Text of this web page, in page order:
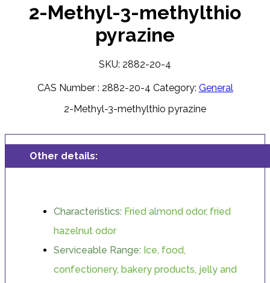
2-Methyl-3-methylthio
pyrazine
SKU: 2882-20-4
CAS Number : 2882-20-4 Category: General
2-Methyl-3-methylthio pyrazine
Other details:
Characteristics: Fried almond odor, fried
hazelnut odor
Serviceable Range: Ice, food,
confectionery, bakery products, jelly and